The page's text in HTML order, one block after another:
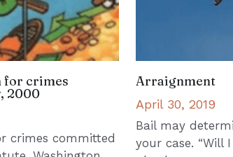
for crimes
2000
crimes committed
Arraignment
April 30, 2019
Bail may
your case.